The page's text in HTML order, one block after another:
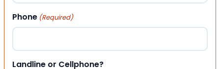
Phone (Required)
Landline or Cellphone?